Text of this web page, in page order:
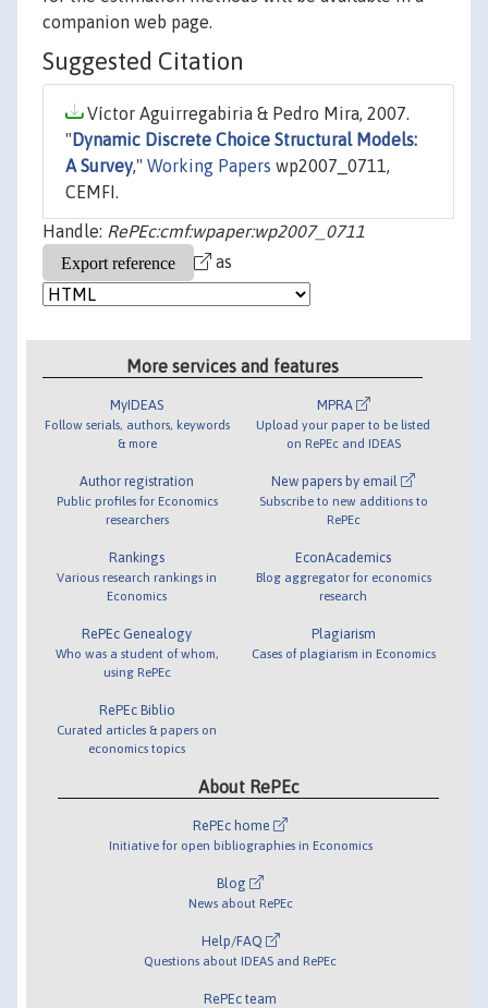
companion web page.
Suggested Citation
Víctor Aguirregabiria & Pedro Mira, 2007.
" Dynamic Discrete Choice Structural Models:
A Survey," Working Papers wp2007_0711,
CEMFI.
Handle: RePEc:cmf:wpaper:wp2007_0711
as
More services and features
MyIDEAS
Follow serials, authors, keywords
& more
Author registration
Public profiles for Economics
researchers
Rankings
Various research rankings in
Economics
RePEc Genealogy
Who was a student of whom,
using RePEc
RePEc Biblio
Curated articles & papers on
economics topics
MPRA
Upload your paper to be listed
on RePEc and IDEAS
New papers by email
Subscribe to new additions to
RePEc
EconAcademics
Blog aggregator for economics
research
Plagiarism
Cases of plagiarism in Economics
About RePEc
RePEc home
Initiative for open bibliographies in Economics
Blog
News about RePEc
Help/FAQ
Questions about IDEAS and RePEc
RePEc team